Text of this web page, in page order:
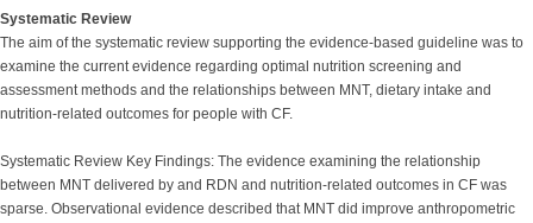
Systematic Review
The aim of the systematic review supporting the evidence-based guideline was to
examine the current evidence regarding optimal nutrition screening and
assessment methods and the relationships between MNT, dietary intake and
nutrition-related outcomes for people with CF.
Systematic Review Key Findings: The evidence examining the relationship
between MNT delivered by and RDN and nutrition-related outcomes in CF was
sparse. Observational evidence described that MNT did improve anthropometric